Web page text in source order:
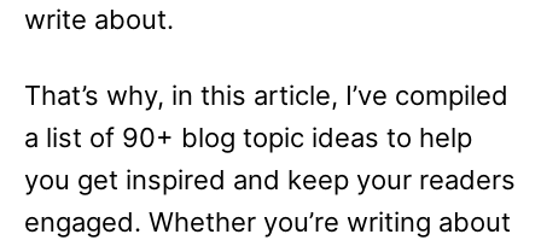
write about.
That’s why, in this article, I’ve compiled
a list of 90+ blog topic ideas to help
you get inspired and keep your readers
engaged. Whether you’re writing about